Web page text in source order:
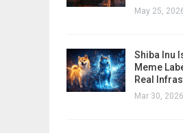
May 25,
Shiba Inu
Meme
Real
Mar 30, 2026